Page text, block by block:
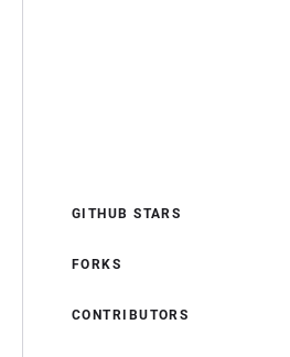
GITHUB STARS
FORKS
CONTRIBUTORS